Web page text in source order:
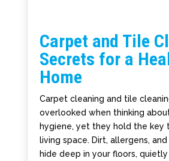
Carpet and Tile
Secrets for a
Home
Carpet cleaning and tile
overlooked when thinking
hygiene, yet they hold the key
living space. Dirt, allergens,
hide deep in your floors,